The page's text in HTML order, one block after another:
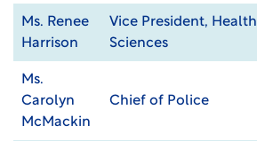
Ms. Renee
Harrison
Vice President, Health
Sciences
Ms.
Carolyn
McMackin
Chief of Police